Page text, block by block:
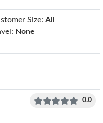
Size: All
None
0.0